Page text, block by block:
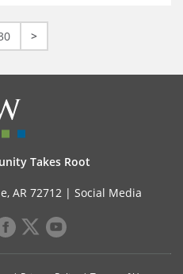
>
Takes Root
AR 72712 | Social Media